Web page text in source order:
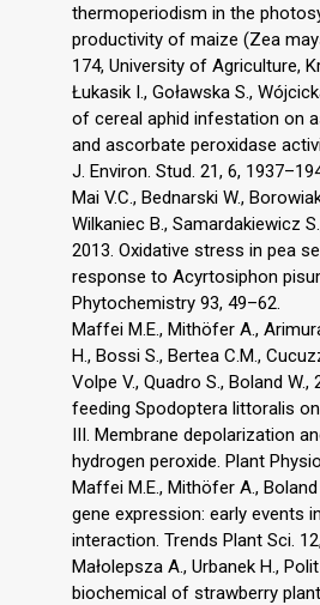
thermoperiodism in the
productivity of maize (Zea
174, University of Agriculture,
Łukasik I., Goławska S.,
of cereal aphid infestation on
and ascorbate peroxidase
J. Environ. Stud. 21, 6,
Mai V.C., Bednarski W.,
Wilkaniec B., Samardakiewicz
2013. Oxidative stress in pea
response to Acyrtosiphon
Phytochemistry 93, 49–62.
Maffei M.E., Mithöfer A.,
H., Bossi S., Bertea C.M.,
Volpe V., Quadro S., Boland
feeding Spodoptera littoralis
III. Membrane depolarization
hydrogen peroxide. Plant
Maffei M.E., Mithöfer A.,
gene expression: early events
interaction. Trends Plant Sci.
Małolepsza A., Urbanek H.,
biochemical of strawberry